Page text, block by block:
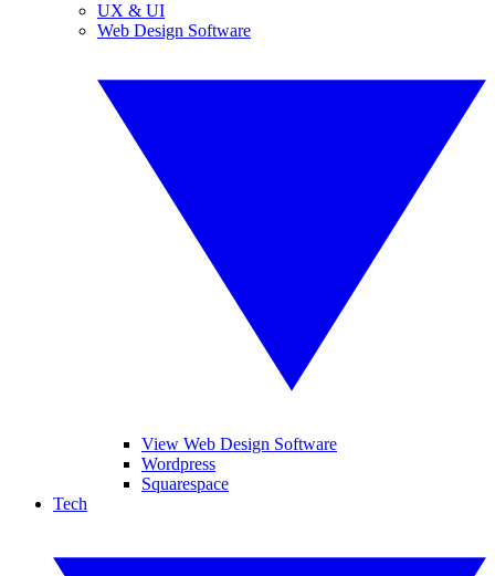
UX & UI
Web Design Software
View Web Design Software
Wordpress
Squarespace
Tech